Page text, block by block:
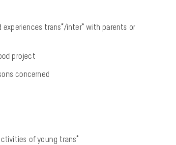
trans*/inter* with parents or
project
concerned
of young trans*